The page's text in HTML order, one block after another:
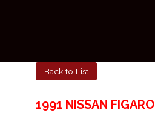
Back to List
1991 NISSAN FIGARO